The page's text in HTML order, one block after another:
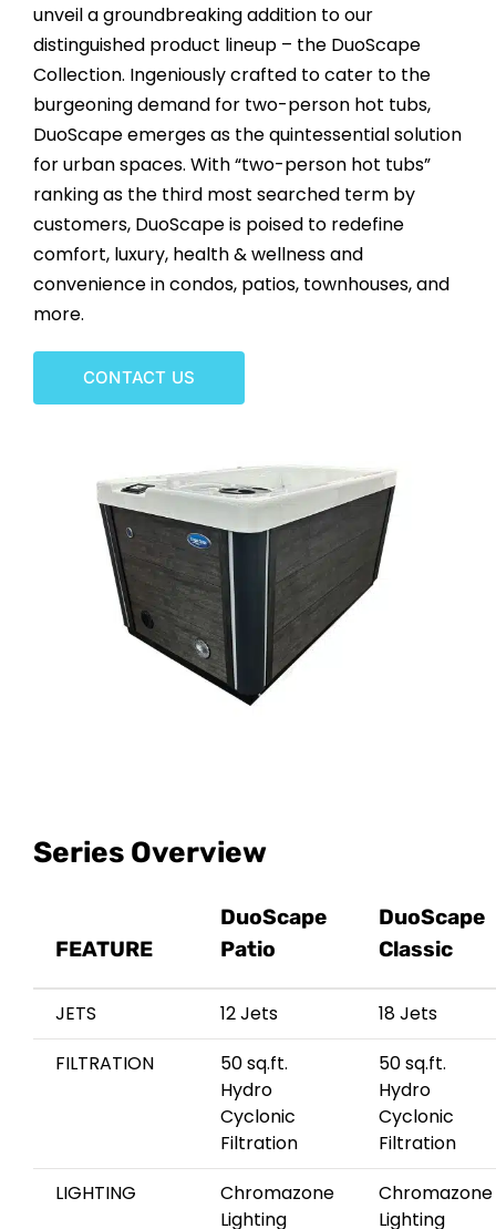
BLOG
STORES
REVIEWS
CONTACT US
unveil a groundbreaking addition to our
distinguished product lineup – the DuoScape
Collection. Ingeniously crafted to cater to the
burgeoning demand for two-person hot tubs,
DuoScape emerges as the quintessential solution
for urban spaces. With “two-person hot tubs”
ranking as the third most searched term by
customers, DuoScape is poised to redefine
comfort, luxury, health & wellness and
convenience in condos, patios, townhouses, and
more.
CONTACT US
Series Overview
FEATURE
DuoScape
Patio
DuoScape
Classic
JETS 12 Jets
18 Jets
FILTRATION
50 sq.ft.
Hydro
Cyclonic
Filtration
50 sq.ft.
Hydro
Cyclonic
Filtration
LIGHTING
Chromazone
Lighting
Chromazone
Lighting